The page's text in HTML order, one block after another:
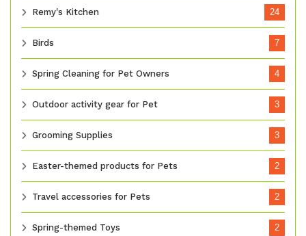
Remy's Kitchen 24
Birds 7
Spring Cleaning for Pet Owners 4
Outdoor activity gear for Pet 3
Grooming Supplies 3
Easter-themed products for Pets 2
Travel accessories for Pets 2
Spring-themed Toys 2